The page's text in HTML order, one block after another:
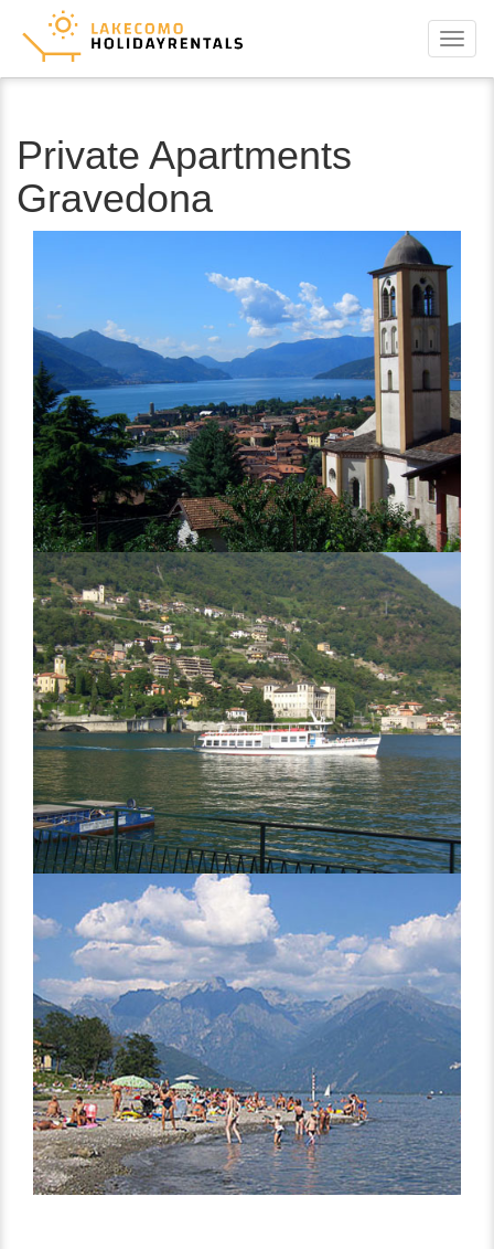
Menu
Private Apartments
Gravedona